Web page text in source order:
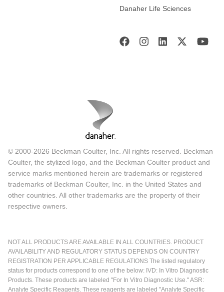
Danaher Life Sciences
© 2000-2026 Beckman Coulter, Inc. All rights reserved. Beckman
Coulter, the stylized logo, and the Beckman Coulter product and
service marks mentioned herein are trademarks or registered
trademarks of Beckman Coulter, Inc. in the United States and
other countries. All other trademarks are the property of their
respective owners.
NOT ALL PRODUCTS ARE AVAILABLE IN ALL COUNTRIES. PRODUCT
AVAILABILITY AND REGULATORY STATUS DEPENDS ON COUNTRY
REGISTRATION PER APPLICABLE REGULATIONS The listed regulatory
status for products correspond to one of the below: IVD: In Vitro Diagnostic
Products. These products are labeled "For In Vitro Diagnostic Use." ASR:
Analyte Specific Reagents. These reagents are labeled "Analyte Specific